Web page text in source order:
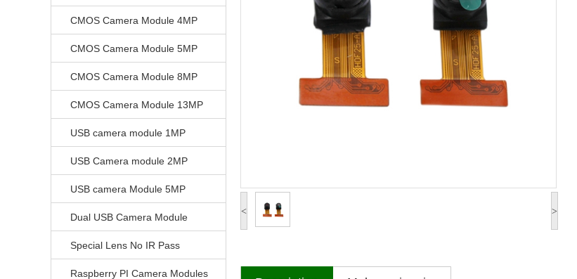
CMOS Camera Module 4MP
CMOS Camera Module 5MP
CMOS Camera Module 8MP
CMOS Camera Module 13MP
USB camera module 1MP
USB Camera module 2MP
USB camera Module 5MP
Dual USB Camera Module
Special Lens No IR Pass
Raspberry PI Camera Modules
< >